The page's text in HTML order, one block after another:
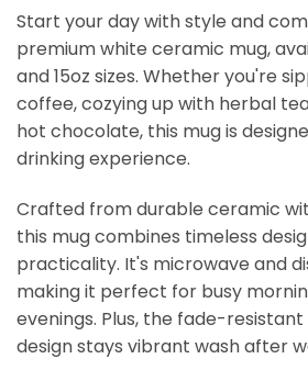
Start your day with style and
premium white ceramic mug,
and 15oz sizes. Whether you're
coffee, cozying up with herbal
hot chocolate, this mug is
drinking experience.
Crafted from durable ceramic
this mug combines timeless
practicality. It's microwave and
making it perfect for busy
evenings. Plus, the fade-
design stays vibrant wash after